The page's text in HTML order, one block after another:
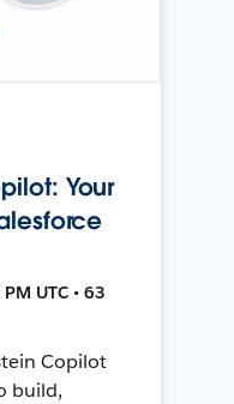
Your
UTC • 63
Copilot
build,